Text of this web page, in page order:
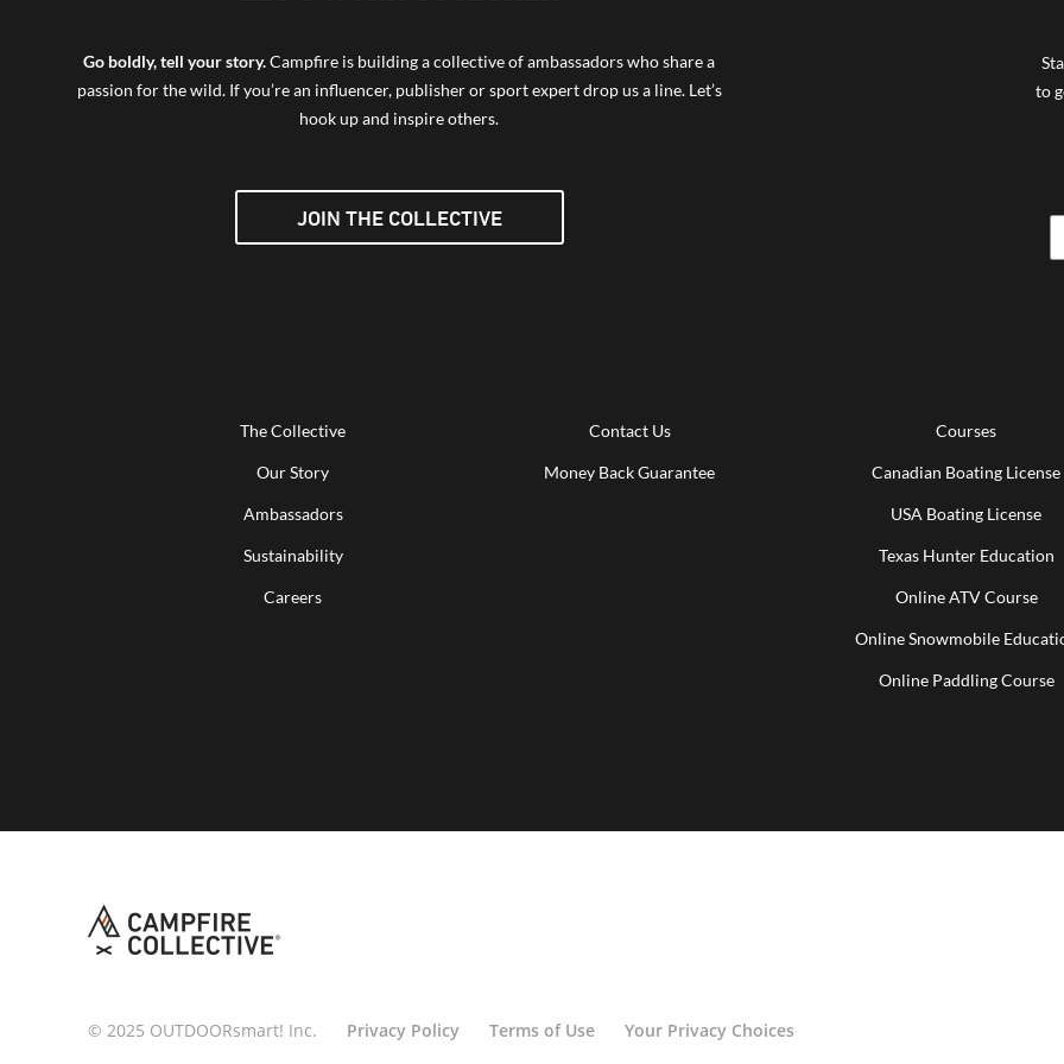
Go boldly, tell your story.Campfire is building a collective of ambassadors who share a
passion for the wild. If you’re an influencer, publisher or sport expert drop us a line. Let’s
hook up and inspire others.
JOIN THE COLLECTIVE
to
The Collective
Our Story
Ambassadors
Sustainability
Careers
Contact Us
Money Back Guarantee
Courses
Canadian Boating License
USA Boating License
Texas Hunter Education
Online ATV Course
Online Snowmobile
Online Paddling Course
© 2025 OUTDOORsmart! Inc. Privacy Policy Terms of Use
Your Privacy Choices